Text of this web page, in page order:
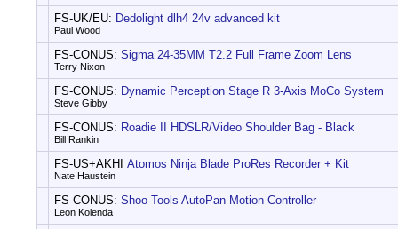
FS-UK/EU: Dedolight dlh4 24v advanced kit
Paul Wood
FS-CONUS: Sigma 24-35MM T2.2 Full Frame Zoom Lens
Terry Nixon
FS-CONUS: Dynamic Perception Stage R 3-Axis MoCo System
Steve Gibby
FS-CONUS: Roadie II HDSLR/Video Shoulder Bag - Black
Bill Rankin
FS-US+AKHI Atomos Ninja Blade ProRes Recorder + Kit
Nate Haustein
FS-CONUS: Shoo-Tools AutoPan Motion Controller
Leon Kolenda